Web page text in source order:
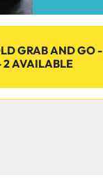
GRAB AND GO -
2 AVAILABLE